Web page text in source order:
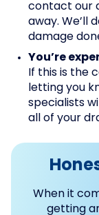
contact our
away. We’ll
damage
You’re
If this is the
letting you
specialists
all of your
When it
getting